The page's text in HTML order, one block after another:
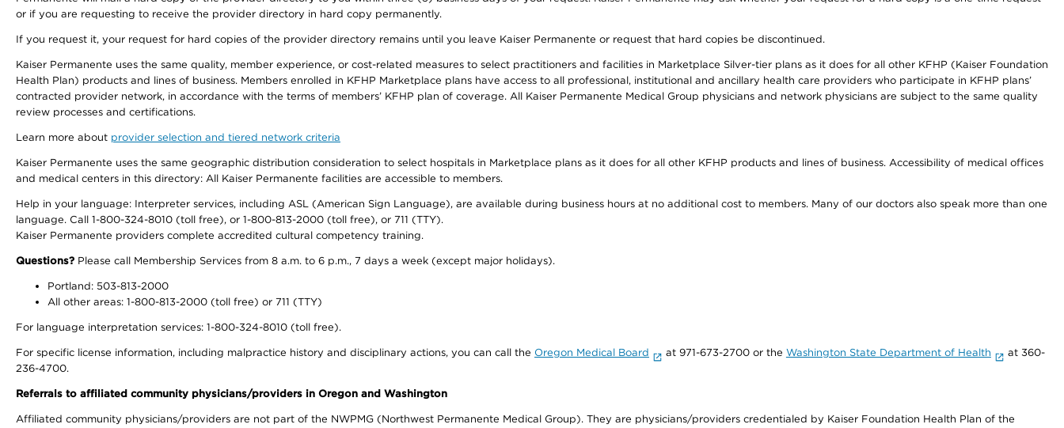
or if you are requesting to receive the provider directory in hard copy permanently.
If you request it, your request for hard copies of the provider directory remains until you leave Kaiser Permanente or request that hard copies be discontinued.
Kaiser Permanente uses the same quality, member experience, or cost-related measures to select practitioners and facilities in Marketplace Silver-tier plans as it does for all other KFHP (Kaiser Foundation
Health Plan) products and lines of business. Members enrolled in KFHP Marketplace plans have access to all professional, institutional and ancillary health care providers who participate in KFHP plans’
contracted provider network, in accordance with the terms of members’ KFHP plan of coverage. All Kaiser Permanente Medical Group physicians and network physicians are subject to the same quality
review processes and certifications.
Learn more about provider selection and tiered network criteria
Kaiser Permanente uses the same geographic distribution consideration to select hospitals in Marketplace plans as it does for all other KFHP products and lines of business. Accessibility of medical offices
and medical centers in this directory: All Kaiser Permanente facilities are accessible to members.
Help in your language: Interpreter services, including ASL (American Sign Language), are available during business hours at no additional cost to members. Many of our doctors also speak more than one
language. Call 1-800-324-8010 (toll free), or 1-800-813-2000 (toll free), or 711 (TTY).
Kaiser Permanente providers complete accredited cultural competency training.
Questions? Please call Membership Services from 8 a.m. to 6 p.m., 7 days a week (except major holidays).
Portland: 503-813-2000
All other areas: 1-800-813-2000 (toll free) or 711 (TTY)
For language interpretation services: 1-800-324-8010 (toll free).
For specific license information, including malpractice history and disciplinary actions, you can call the Oregon Medical Board at 971-673-2700 or the Washington State Department of Health
at 360-
236-4700.
Referrals to affiliated community physicians/providers in Oregon and Washington
Affiliated community physicians/providers are not part of the NWPMG (Northwest Permanente Medical Group). They are physicians/providers credentialed by Kaiser Foundation Health Plan of the